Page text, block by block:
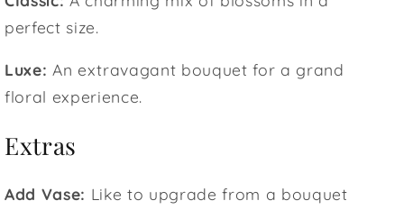
perfect size.
Luxe: An extravagant bouquet for a grand
floral experience.
Extras
Add Vase: Like to upgrade from a bouquet